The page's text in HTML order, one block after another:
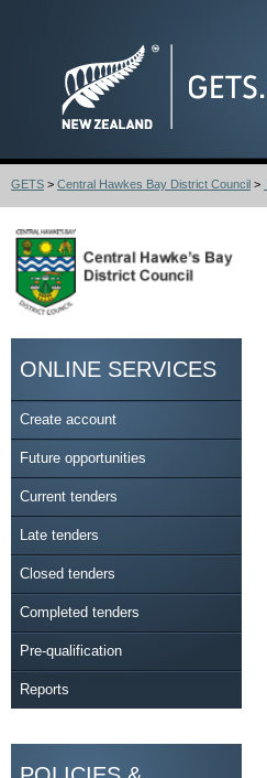
GETS > Central Hawkes Bay District Council >
ONLINE SERVICES
Create account
Future opportunities
Current tenders
Late tenders
Closed tenders
Completed tenders
Pre-qualification
Reports